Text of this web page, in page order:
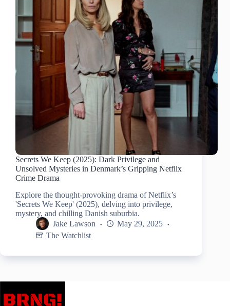
Secrets We Keep (2025): Dark Privilege and
Unsolved Mysteries in Denmark’s Gripping Netflix
Crime Drama
Explore the thought-provoking drama of Netflix’s
'Secrets We Keep' (2025), delving into privilege,
mystery, and chilling Danish suburbia.
Jake Lawson
May 29, 2025
The Watchlist